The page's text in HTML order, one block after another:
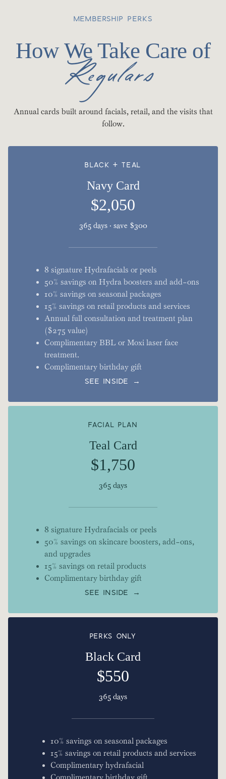
MEMBERSHIP PERKS
How We Take Care of
Regulars
Annual cards built around facials, retail, and the visits that
follow.
BLACK + TEAL
Navy Card
$2,050
365 days · save $300
8 signature Hydrafacials or peels
50% savings on Hydra boosters and add-ons
10% savings on seasonal packages
15% savings on retail products and services
Annual full consultation and treatment plan
($275 value)
Complimentary BBL or Moxi laser face
treatment.
Complimentary birthday gift
SEE INSIDE →
FACIAL PLAN
Teal Card
$1,750
365 days
8 signature Hydrafacials or peels
50% savings on skincare boosters, add-ons,
and upgrades
15% savings on retail products
Complimentary birthday gift
SEE INSIDE →
PERKS ONLY
Black Card
$550
365 days
10% savings on seasonal packages
15% savings on retail products and services
Complimentary hydrafacial